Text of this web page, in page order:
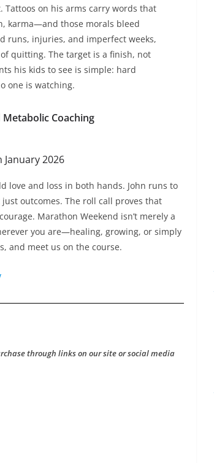
Tattoos on his arms carry words that
karma—and those morals bleed
runs, injuries, and imperfect weeks,
quitting. The target is a finish, not
his kids to see is simple: hard
one is watching.
Coaching
2026
love and loss in both hands. John runs to
outcomes. The roll call proves that
Marathon Weekend isn’t merely a
you are—healing, growing, or simply
and meet us on the course.
through links on our site or social media